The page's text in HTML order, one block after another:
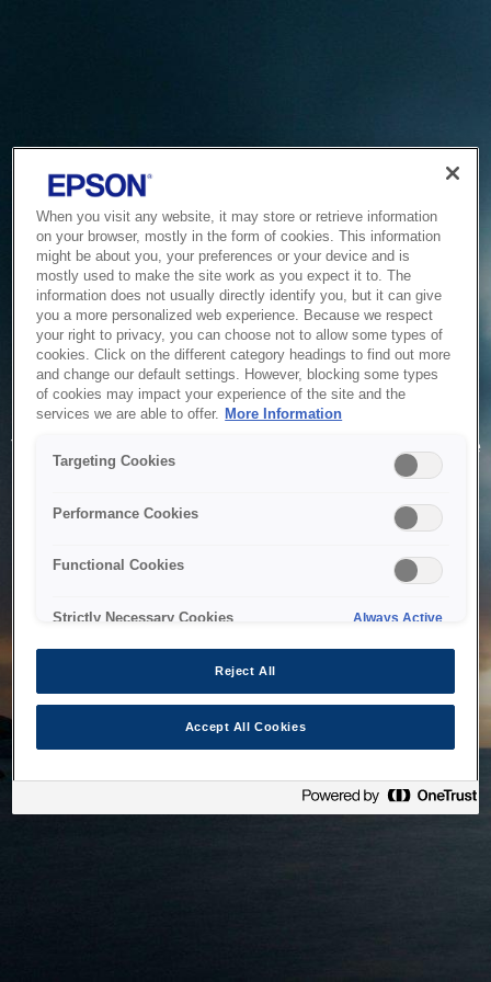
Service Unavailable
The system is temporarily unable to service your request due
to maintenance or technical reasons. We are working on
When you visit any website, it may store or retrieve information
on your browser, mostly in the form of cookies. This information
might be about you, your preferences or your device and is
mostly used to make the site work as you expect it to. The
information does not usually directly identify you, but it can give
you a more personalized web experience. Because we respect
your right to privacy, you can choose not to allow some types of
cookies. Click on the different category headings to find out more
and change our default settings. However, blocking some types
of cookies may impact your experience of the site and the
services we are able to offer. More Information
Targeting Cookies
Performance Cookies
Functional Cookies
Strictly Necessary Cookies Always Active
Reject All
Accept All Cookies